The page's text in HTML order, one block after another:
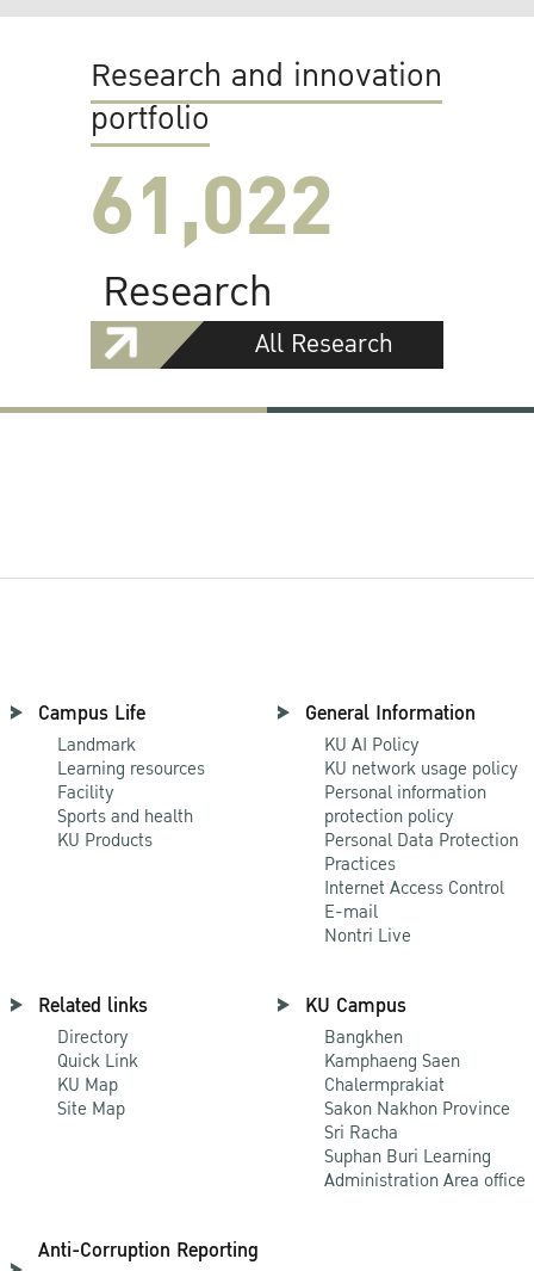
Research and innovation
portfolio
61,022
Research
All Research
Campus Life
Landmark
Learning resources
Facility
Sports and health
KU Products
General Information
KU AI Policy
KU network usage policy
Personal information
protection policy
Personal Data Protection
Practices
Internet Access Control
E-mail
Nontri Live
Related links
Directory
Quick Link
KU Map
Site Map
KU Campus
Bangkhen
Kamphaeng Saen
Chalermprakiat
Sakon Nakhon Province
Sri Racha
Suphan Buri Learning
Administration Area office
Anti-Corruption Reporting